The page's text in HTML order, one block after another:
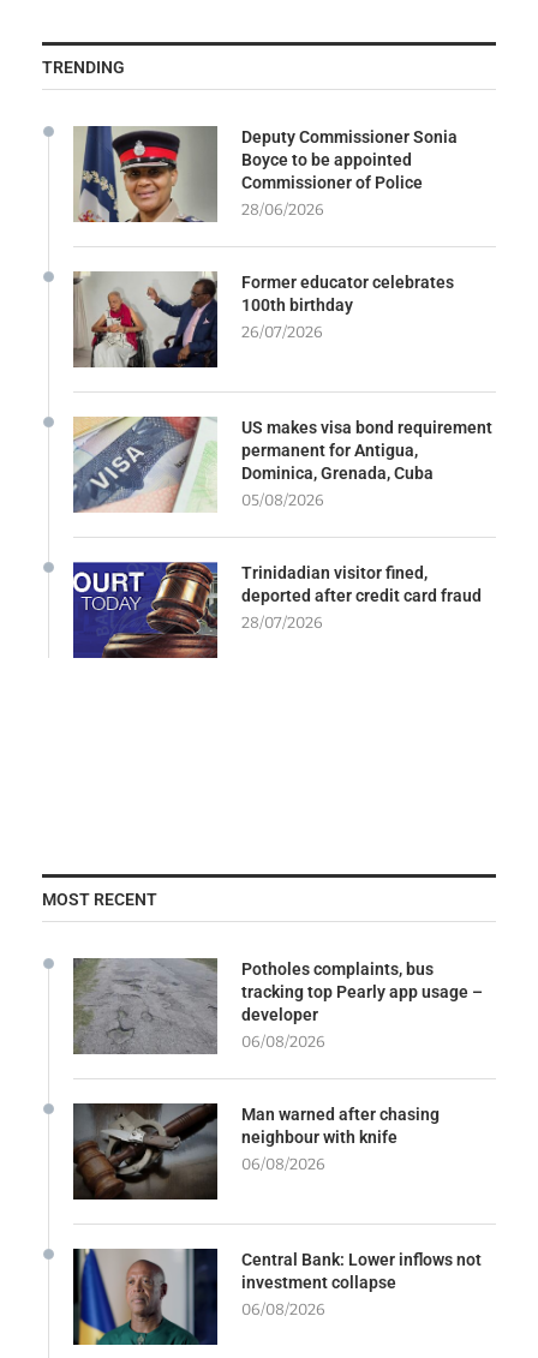
TRENDING
Deputy Commissioner Sonia
Boyce to be appointed
Commissioner of Police
28/06/2026
Former educator celebrates
100th birthday
26/07/2026
US makes visa bond requirement
permanent for Antigua,
Dominica, Grenada, Cuba
05/08/2026
Trinidadian visitor fined,
deported after credit card fraud
28/07/2026
MOST RECENT
Potholes complaints, bus
tracking top Pearly app usage –
developer
06/08/2026
Man warned after chasing
neighbour with knife
06/08/2026
Central Bank: Lower inflows not
investment collapse
06/08/2026